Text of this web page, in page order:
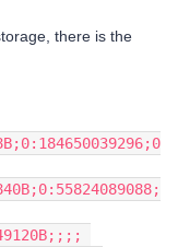
there is the